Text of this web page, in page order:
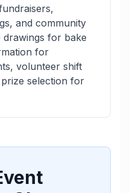
and community
for bake
for
volunteer shift
selection for